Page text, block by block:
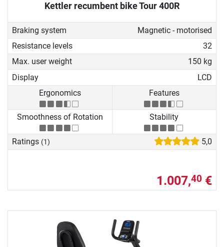
Kettler recumbent bike Tour 400R
Braking system
Magnetic - motorised
Resistance levels
32
Max. user weight
150 kg
Display
LCD
Ergonomics
Features
Smoothness of Rotation Stability
Ratings (1) 5,0
1.007,40 €